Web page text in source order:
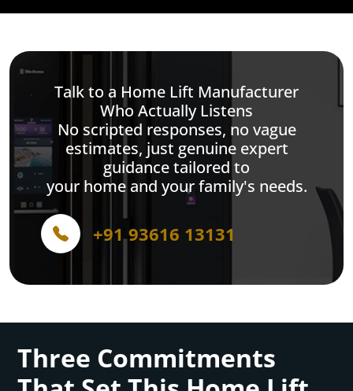
Talk to a Home Lift Manufacturer
Who Actually Listens
No scripted responses, no vague
estimates, just genuine expert
guidance tailored to
your home and your family's needs.
+91 93616 13131
Three Commitments